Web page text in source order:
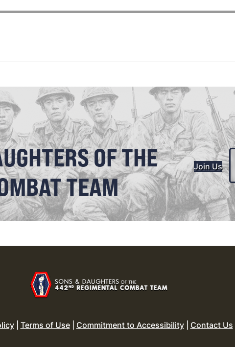
OF THE
TEAM
Join Us
| Terms of Use| Commitment to Accessibility| Contact Us